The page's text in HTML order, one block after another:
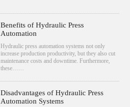
Benefits of Hydraulic Press
Automation
Hydraulic press automation systems not only
increase production productivity, but they also cut
maintenance costs and downtime. Furthermore,
these……
Disadvantages of Hydraulic Press
Automation Systems